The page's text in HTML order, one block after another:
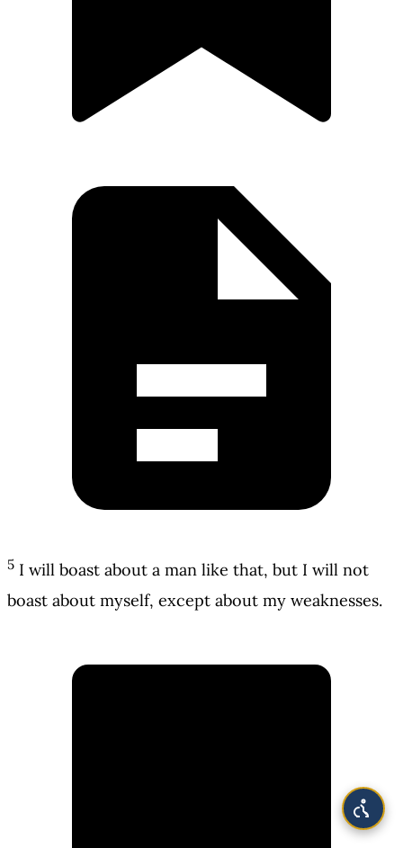
5 I will boast about a man like that, but I will not
boast about myself, except about my weaknesses.